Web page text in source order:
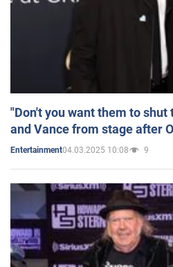
"Don't you want them to
and Vance from stage after
Entertainment04.03.2025 10:08 9